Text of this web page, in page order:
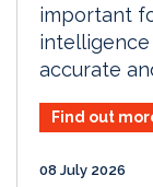
important
intelligence
accurate
Find out
08 July 2026